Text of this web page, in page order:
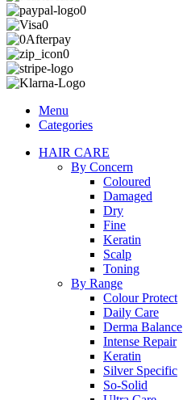
Menu
Categories
HAIR CARE
By Concern
Coloured
Damaged
Dry
Fine
Keratin
Scalp
Toning
By Range
Colour Protect
Daily Care
Derma Balance
Intense Repair
Keratin
Silver Specific
So-Solid